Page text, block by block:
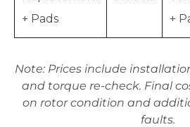
+ Pads
+
Note: Prices include
and torque re-check. Final
on rotor condition and
faults.